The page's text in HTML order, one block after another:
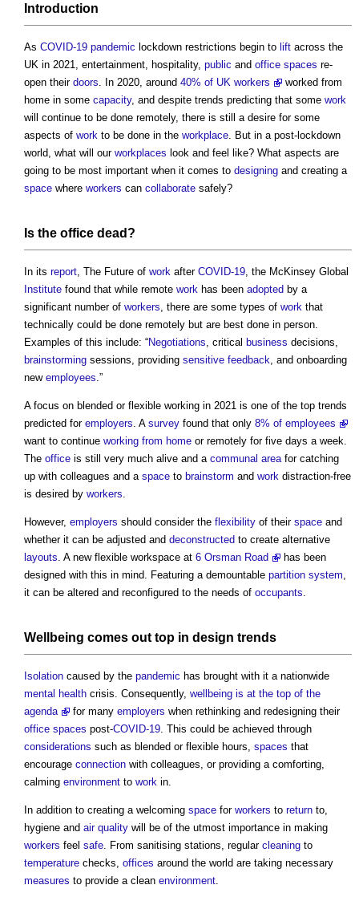
Introduction
As COVID-19 pandemic lockdown restrictions begin to lift across the
UK in 2021, entertainment, hospitality, public and office spaces re-
open their doors. In 2020, around 40% of UK workers
worked from
home in some capacity, and despite trends predicting that some work
will continue to be done remotely, there is still a desire for some
aspects of work to be done in the workplace. But in a post-lockdown
world, what will our workplaces look and feel like? What aspects are
going to be most important when it comes to designing and creating a
space where workers can collaborate safely?
Is the office dead?
In its report, The Future of work after COVID-19, the McKinsey Global
Institute found that while remote work has been adopted by a
significant number of workers, there are some types of work that
technically could be done remotely but are best done in person.
Examples of this include: “Negotiations, critical business decisions,
brainstorming sessions, providing sensitive feedback, and onboarding
new employees.”
A focus on blended or flexible working in 2021 is one of the top trends
predicted for employers. A survey found that only 8% of employees
want to continue working from home or remotely for five days a week.
The office is still very much alive and a communal areafor catching
up with colleagues and a space to brainstorm and work distraction-free
is desired by workers.
However, employers should consider the flexibility of their space and
whether it can be adjusted and deconstructed to create alternative
layouts. A new flexible workspace at 6 Orsman Road
has been
designed with this in mind. Featuring a demountable partition system,
it can be altered and reconfigured to the needs of occupants.
Wellbeing comes out top in design trends
Isolation caused by the pandemic has brought with it a nationwide
mental health crisis. Consequently, wellbeing is at the top of the
agenda
for many employers when rethinking and redesigning their
office spaces post-COVID-19. This could be achieved through
considerations such as blended or flexible hours, spaces that
encourage connection with colleagues, or providing a comforting,
calming environment to work in.
In addition to creating a welcoming space for workers to return to,
hygiene and air quality will be of the utmost importance in making
workers feel safe. From sanitising stations, regular cleaning to
temperature checks, offices around the world are taking necessary
measures to provide a clean environment.